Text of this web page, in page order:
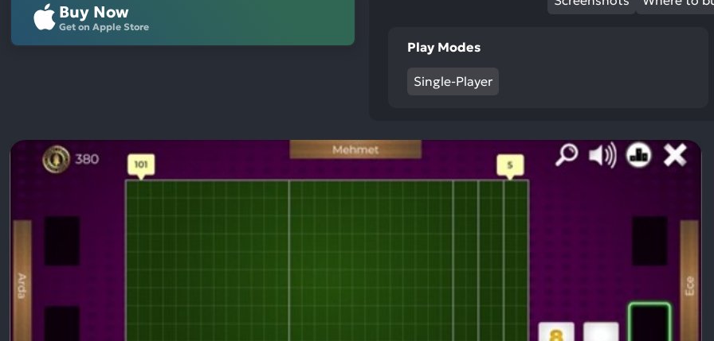
Buy Now
Get on Apple Store
Play Modes
Single-Player